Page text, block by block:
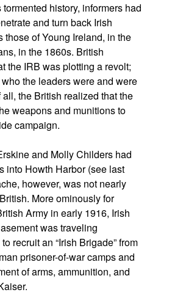
history, informers had
and turn back Irish
those of Young Ireland, in the
in the 1860s. British
the IRB was plotting a revolt;
the leaders were and were
the British realized that the
weapons and munitions to
campaign.
and Molly Childers had
into Howth Harbor (see last
however, was not nearly
More ominously for
Army in early 1916, Irish
was traveling
recruit an “Irish Brigade” from
prisoner-of-war camps and
of arms, ammunition, and